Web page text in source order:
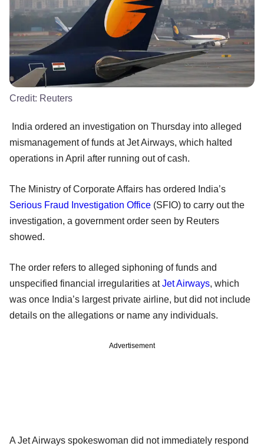
Credit: Reuters
India ordered an investigation on Thursday into alleged
mismanagement of funds at Jet Airways, which halted
operations in April after running out of cash.
The Ministry of Corporate Affairs has ordered India’s
Serious Fraud Investigation Office (SFIO) to carry out the
investigation, a government order seen by Reuters
showed.
The order refers to alleged siphoning of funds and
unspecified financial irregularities atJet Airways, which
was once India’s largest private airline, but did not include
details on the allegations or name any individuals.
Advertisement
A Jet Airways spokeswoman did not immediately respond